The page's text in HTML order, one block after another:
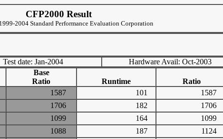
CFP2000 Result
2004 Standard Performance Evaluation Corporation
Test date: Jan-2004 Hardware Avail: Oct-2003
Base
Ratio
Runtime
Ratio
1587 101
1587
1706 182
1706
1099 164
1099
1088 187
1124